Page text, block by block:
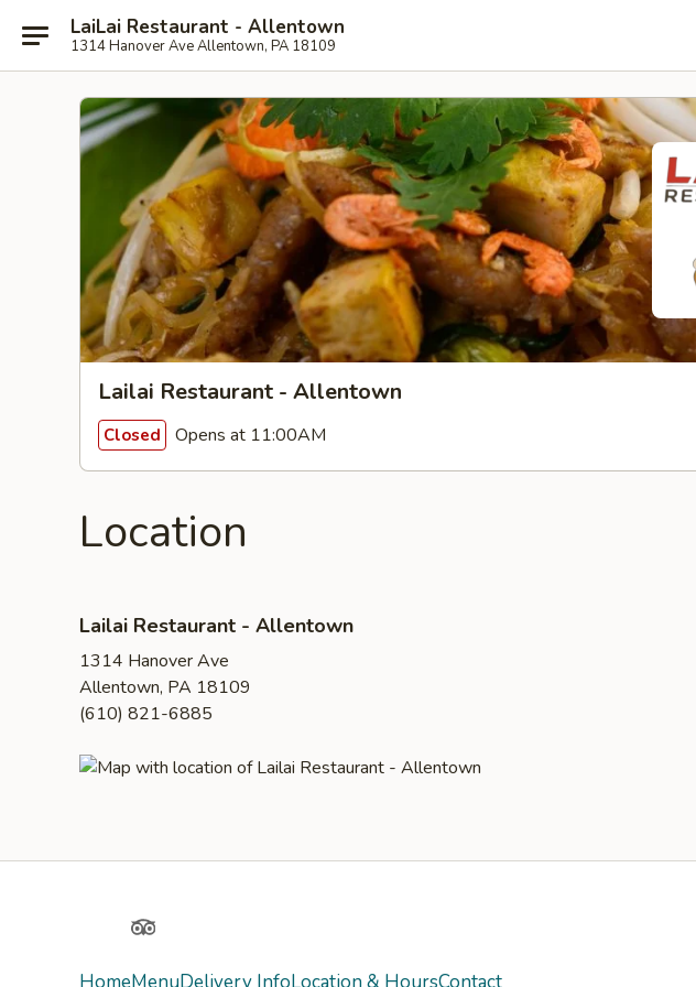
LaiLai Restaurant - Allentown
1314 Hanover Ave Allentown, PA 18109
Lailai Restaurant - Allentown
Closed Opens at 11:00AM
Location
Lailai Restaurant - Allentown
1314 Hanover Ave
Allentown, PA 18109
(610) 821-6885
TripAdvisor